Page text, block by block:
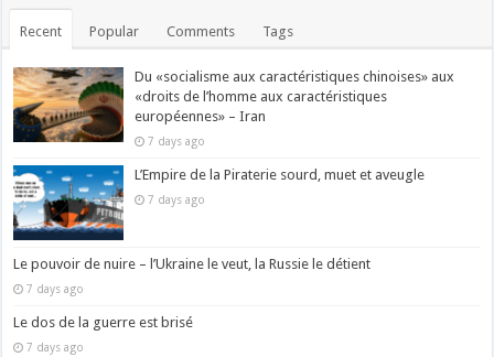
Recent Popular Comments Tags
Du «socialisme aux caractéristiques chinoises» aux
«droits de l’homme aux caractéristiques
européennes» – Iran
7 days ago
L’Empire de la Piraterie sourd, muet et aveugle
7 days ago
Le pouvoir de nuire – l’Ukraine le veut, la Russie le détient
7 days ago
Le dos de la guerre est brisé
7 days ago